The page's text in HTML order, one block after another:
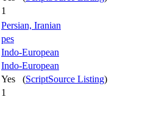
1
Persian, Iranian
pes
Indo-European
Indo-European
Yes (ScriptSource Listing)
1